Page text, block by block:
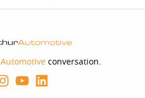
Automotive conversation.